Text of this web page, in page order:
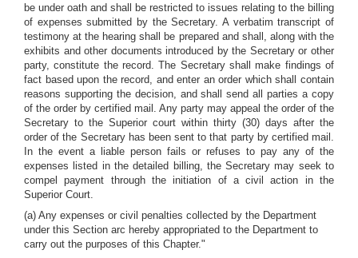
be under oath and shall be restricted to issues relating to the billing
of expenses submitted by the Secretary. A verbatim transcript of
testimony at the hearing shall be prepared and shall, along with the
exhibits and other documents introduced by the Secretary or other
party, constitute the record. The Secretary shall make findings of
fact based upon the record, and enter an order which shall contain
reasons supporting the decision, and shall send all parties a copy
of the order by certified mail. Any party may appeal the order of the
Secretary to the Superior court within thirty (30) days after the
order of the Secretary has been sent to that party by certified mail.
In the event a liable person fails or refuses to pay any of the
expenses listed in the detailed billing, the Secretary may seek to
compel payment through the initiation of a civil action in the
Superior Court.
(a) Any expenses or civil penalties collected by the Department
under this Section arc hereby appropriated to the Department to
carry out the purposes of this Chapter."